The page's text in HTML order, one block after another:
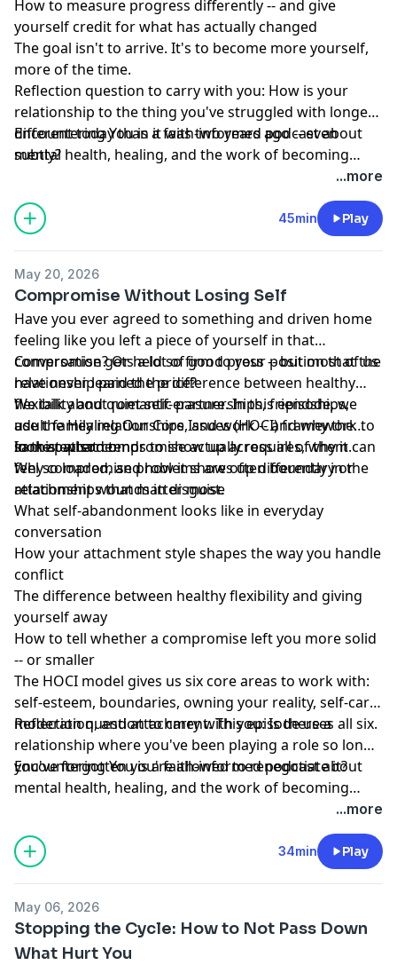
How to measure progress differently -- and give
yourself credit for what has actually changed
The goal isn't to arrive. It's to become more yourself,
more of the time.
Reflection question to carry with you: How is your
relationship to the thing you've struggled with longest
different today than it was two years ago -- even
subtly?
Encountering You is a faith-informed podcast about
mental health, healing, and the work of becoming
...more
45min Play
May 20, 2026
Compromise Without Losing Self
Have you ever agreed to something and driven home
feeling like you left a piece of yourself in that
conversation? Or held so firm to your position that the
relationship paid the price?
Compromise gets a lot of good press -- but most of us
have never learned the difference between healthy
flexibility and quiet self-erasure. In this episode, we
use the Healing Our Core Issues (HOCI) framework to
look at what compromise actually requires, why it can
feel so loaded, and how it shows up differently in the
relationships that matter most.
We talk about romantic partnerships, friendships,
adult family relationships, and work -- and why the
same pattern tends to show up across all of them.
In this episode:
Why compromise problems are often boundary or
attachment wounds in disguise
What self-abandonment looks like in everyday
conversation
How your attachment style shapes the way you handle
conflict
The difference between healthy flexibility and giving
yourself away
How to tell whether a compromise left you more solid
-- or smaller
The HOCI model gives us six core areas to work with:
self-esteem, boundaries, owning your reality, self-care,
moderation, and attachment. This episode uses all six.
Reflection question to carry with you: Is there a
relationship where you've been playing a role so long
you've forgotten you're allowed to renegotiate it?
Encountering You is a faith-informed podcast about
mental health, healing, and the work of becoming
...more
34min Play
May 06, 2026
Stopping the Cycle: How to Not Pass Down
What Hurt You